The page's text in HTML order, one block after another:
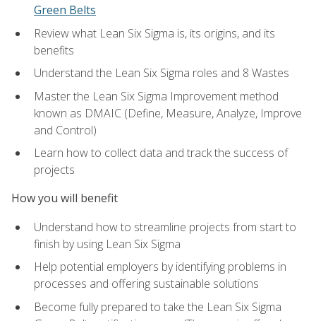
Green Belts
Review what Lean Six Sigma is, its origins, and its
benefits
Understand the Lean Six Sigma roles and 8 Wastes
Master the Lean Six Sigma Improvement method
known as DMAIC (Define, Measure, Analyze, Improve
and Control)
Learn how to collect data and track the success of
projects
How you will benefit
Understand how to streamline projects from start to
finish by using Lean Six Sigma
Help potential employers by identifying problems in
processes and offering sustainable solutions
Become fully prepared to take the Lean Six Sigma